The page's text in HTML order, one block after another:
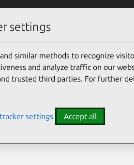
settings
similar methods to recognize
and analyze traffic on our
trusted third parties. For further
settings Accept all